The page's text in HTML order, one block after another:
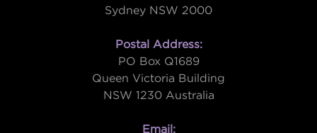
Sydney NSW 2000
Postal Address:
PO Box Q1689
Queen Victoria Building
NSW 1230 Australia
Email: